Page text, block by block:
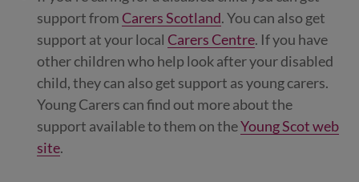
support from Carers Scotland. You can also get
support at your local Carers Centre. If you have
other children who help look after your disabled
child, they can also get support as young carers.
Young Carers can find out more about the
support available to them on theYoung Scot web
site.